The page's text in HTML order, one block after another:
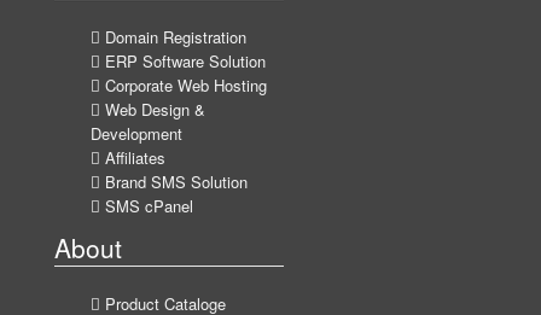
Domain Registration
ERP Software Solution
Corporate Web Hosting
Web Design &
Development
Affiliates
Brand SMS Solution
SMS cPanel
About
Product Cataloge